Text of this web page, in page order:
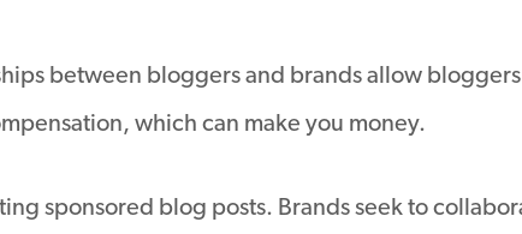
between bloggers and brands allow
which can make you money.
sponsored blog posts. Brands seek to